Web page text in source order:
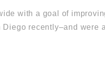
with a goal of
recently–and